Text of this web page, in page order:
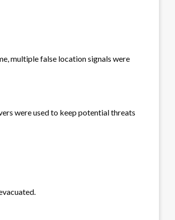
multiple false location signals were
were used to keep potential threats